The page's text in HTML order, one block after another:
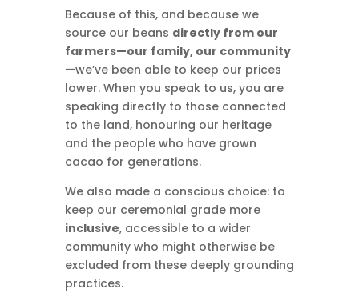
Because of this, and because we
source our beans directly from our
farmers—our family, our community
—we’ve been able to keep our prices
lower. When you speak to us, you are
speaking directly to those connected
to the land, honouring our heritage
and the people who have grown
cacao for generations.
We also made a conscious choice: to
keep our ceremonial grade more
inclusive, accessible to a wider
community who might otherwise be
excluded from these deeply grounding
practices.